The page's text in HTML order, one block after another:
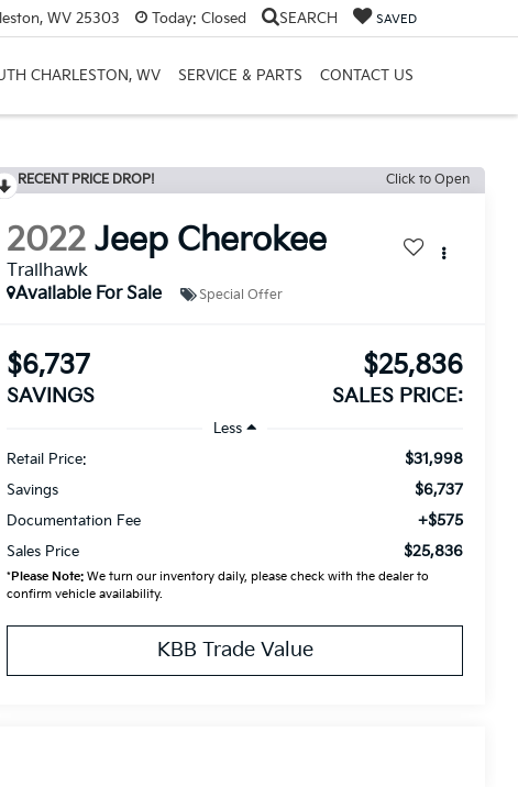
WV 25303 Today: Closed SEARCH SAVED
CHARLESTON, WV SERVICE & PARTS CONTACT US
RECENT PRICE DROP! Click to Open
2022 Jeep Cherokee
Trailhawk
Available For Sale
Special Offer
$6,737
SAVINGS
$25,836
SALES PRICE:
Less
Retail Price:
$31,998
Savings $6,737
Documentation Fee +$575
Sales Price $25,836
*Please Note: We turn our inventory daily, please check with the dealer to
confirm vehicle availability.
KBB Trade Value